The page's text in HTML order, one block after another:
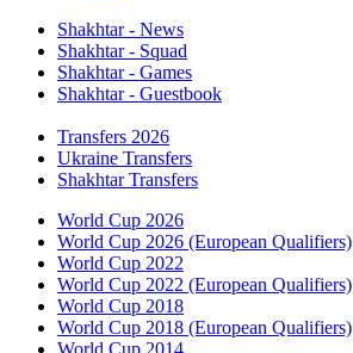
Shakhtar - News
Shakhtar - Squad
Shakhtar - Games
Shakhtar - Guestbook
Transfers 2026
Ukraine Transfers
Shakhtar Transfers
World Cup 2026
World Cup 2026 (European Qualifiers)
World Cup 2022
World Cup 2022 (European Qualifiers)
World Cup 2018
World Cup 2018 (European Qualifiers)
World Cup 2014